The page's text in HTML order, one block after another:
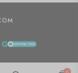
0